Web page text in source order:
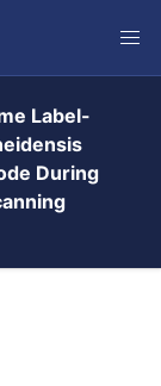
Label-
During